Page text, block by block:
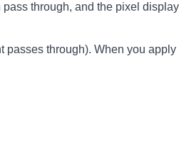
through, and the pixel
through). When you